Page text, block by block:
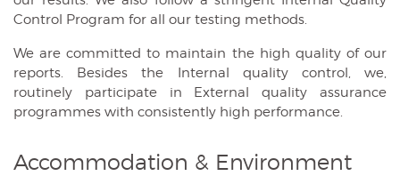
Control Program for all our testing methods.
We are committed to maintain the high quality of our
reports. Besides the Internal quality control, we,
routinely participate in External quality assurance
programmes with consistently high performance.
Accommodation & Environment